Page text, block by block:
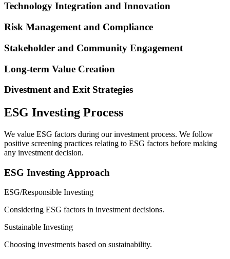
Technology Integration and Innovation
Risk Management and Compliance
Stakeholder and Community Engagement
Long-term Value Creation
Divestment and Exit Strategies
ESG Investing Process
We value ESG factors during our investment process. We follow
positive screening practices relating to ESG factors before making
any investment decision.
ESG Investing Approach
ESG/Responsible Investing
Considering ESG factors in investment decisions.
Sustainable Investing
Choosing investments based on sustainability.